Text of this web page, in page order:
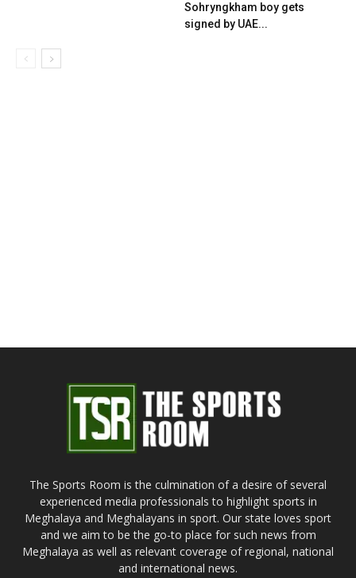
Sohryngkham boy gets
signed by UAE...
The Sports Room is the culmination of a desire of several
experienced media professionals to highlight sports in
Meghalaya and Meghalayans in sport. Our state loves sport
and we aim to be the go-to place for such news from
Meghalaya as well as relevant coverage of regional, national
and international news.